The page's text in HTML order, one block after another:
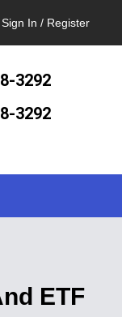
Sign In / Register
3292
3292‬
ETF